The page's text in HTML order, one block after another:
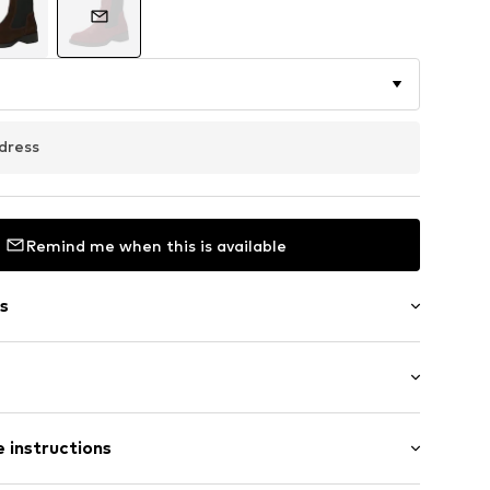
Remind me when this is available
instructions